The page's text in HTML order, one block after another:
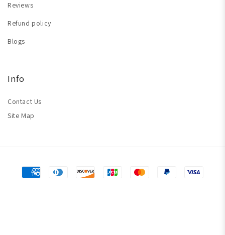
Reviews
Refund policy
Blogs
Info
Contact Us
Site Map